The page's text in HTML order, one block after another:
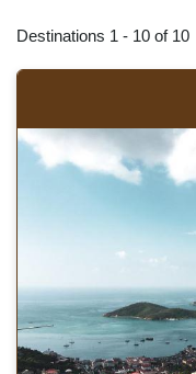
Destinations 1 - 10 of 10